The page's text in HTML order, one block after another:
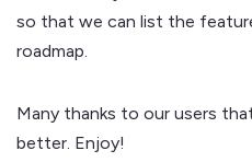
so that we can list the
roadmap.
Many thanks to our users
better. Enjoy!